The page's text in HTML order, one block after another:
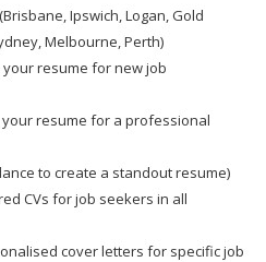
Ipswich, Logan, Gold
Melbourne, Perth)
resume for new job
your resume for a professional
to create a standout resume)
CVs for job seekers in all
cover letters for specific job